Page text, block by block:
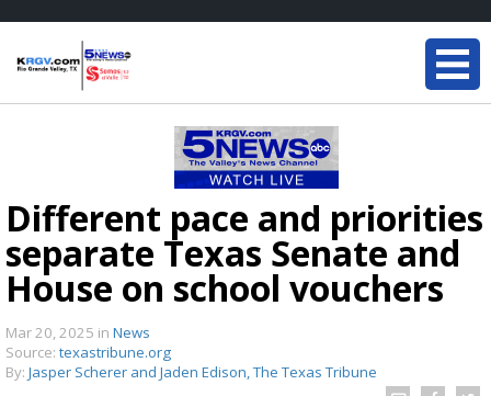
Different pace and priorities
separate Texas Senate and
House on school vouchers
Mar 20, 2025 in News
Source: texastribune.org
By: Jasper Scherer and Jaden Edison, The Texas Tribune